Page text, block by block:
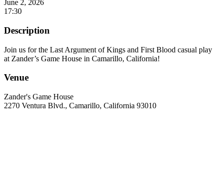
June 2, 2026
17:30
Description
Join us for the Last Argument of Kings and First Blood casual play
at Zander’s Game House in Camarillo, California!
Venue
Zander's Game House
2270 Ventura Blvd., Camarillo, California 93010